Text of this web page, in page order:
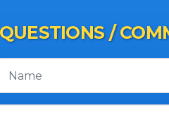
QUESTIONS /